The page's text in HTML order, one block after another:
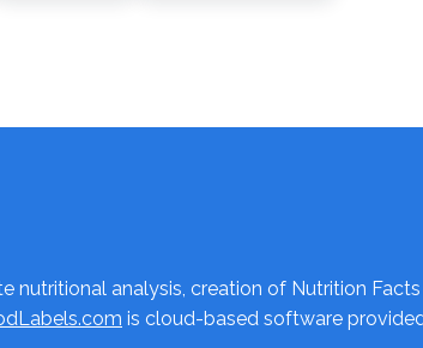
analysis, creation of Nutrition
is cloud-based software